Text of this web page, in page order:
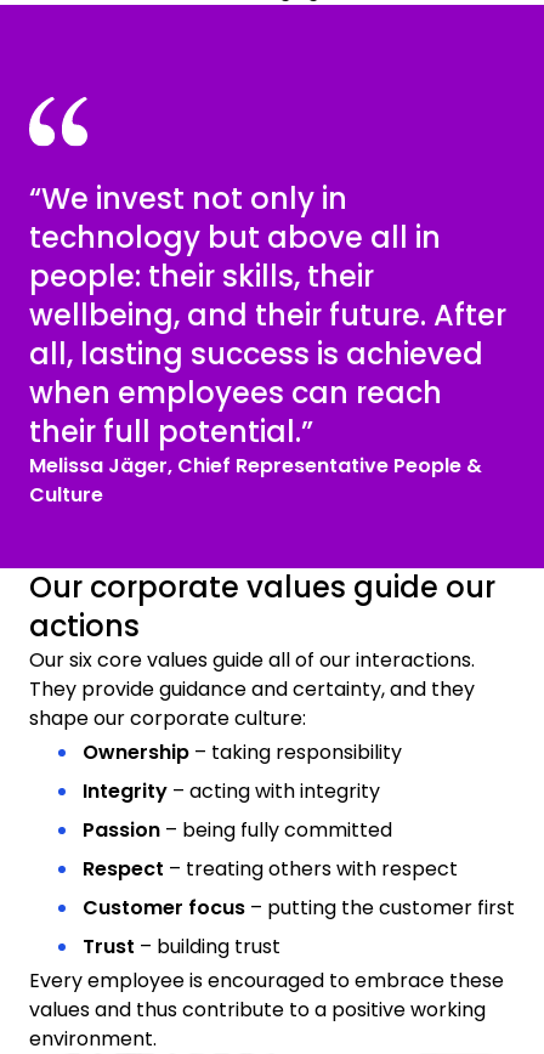
“We invest not only in
technology but above all in
people: their skills, their
wellbeing, and their future. After
all, lasting success is achieved
when employees can reach
their full potential.”
Melissa Jäger, Chief Representative People &
Culture
Our corporate values guide our
actions
Our six core values guide all of our interactions.
They provide guidance and certainty, and they
shape our corporate culture:
Ownership – taking responsibility
Integrity – acting with integrity
Passion – being fully committed
Respect – treating others with respect
Customer focus – putting the customer first
Trust – building trust
Every employee is encouraged to embrace these
values and thus contribute to a positive working
environment.